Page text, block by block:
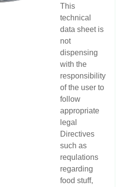
This
technical
data sheet is
not
dispensing
with the
responsibility
of the user to
follow
appropriate
legal
Directives
such as
requlations
regarding
food stuff,